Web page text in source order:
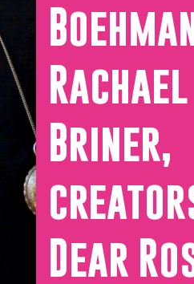
Rachael
Briner,
Dear